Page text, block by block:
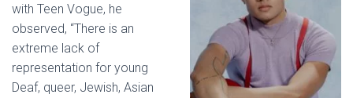
with Teen Vogue, he
observed, “There is an
extreme lack of
representation for young
Deaf, queer, Jewish, Asian